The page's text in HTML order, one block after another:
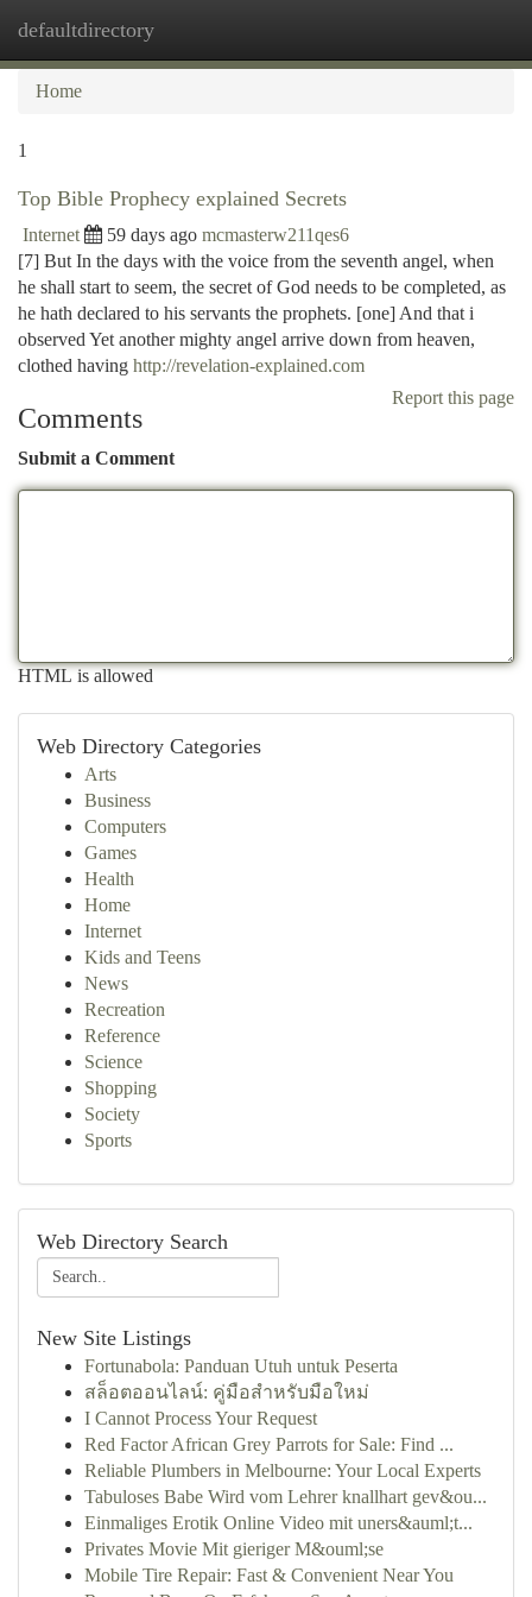
defaultdirectory
Home
1
Top Bible Prophecy explained Secrets
Internet 59 days ago mcmasterw211qes6
[7] But In the days with the voice from the seventh angel, when
he shall start to seem, the secret of God needs to be completed, as
he hath declared to his servants the prophets. [one] And that i
observed Yet another mighty angel arrive down from heaven,
clothed having http://revelation-explained.com
Report this page
Comments
Submit a Comment
HTML is allowed
Web Directory Categories
Arts
Business
Computers
Games
Health
Home
Internet
Kids and Teens
News
Recreation
Reference
Science
Shopping
Society
Sports
Web Directory Search
New Site Listings
Fortunabola: Panduan Utuh untuk Peserta
สล็อตออนไลน์: คู่มือสำหรับมือใหม่
I Cannot Process Your Request
Red Factor African Grey Parrots for Sale: Find ...
Reliable Plumbers in Melbourne: Your Local Experts
Tabuloses Babe Wird vom Lehrer knallhart gev&ou...
Einmaliges Erotik Online Video mit uners&auml;t...
Privates Movie Mit gieriger M&ouml;se
Mobile Tire Repair: Fast & Convenient Near You